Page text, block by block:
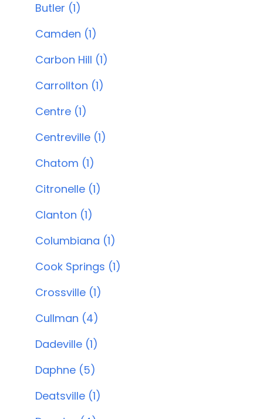
Butler (1)
Camden (1)
Carbon Hill (1)
Carrollton (1)
Centre (1)
Centreville (1)
Chatom (1)
Citronelle (1)
Clanton (1)
Columbiana (1)
Cook Springs (1)
Crossville (1)
Cullman (4)
Dadeville (1)
Daphne (5)
Deatsville (1)